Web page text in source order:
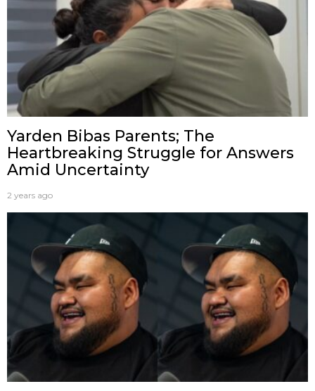
Yarden Bibas Parents; The
Heartbreaking Struggle for Answers
Amid Uncertainty
2 years ago